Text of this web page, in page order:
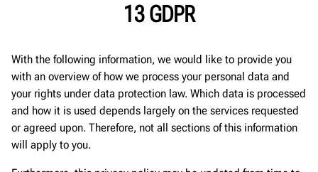
13 GDPR
With the following information, we would like to provide you
with an overview of how we process your personal data and
your rights under data protection law. Which data is processed
and how it is used depends largely on the services requested
or agreed upon. Therefore, not all sections of this information
will apply to you.